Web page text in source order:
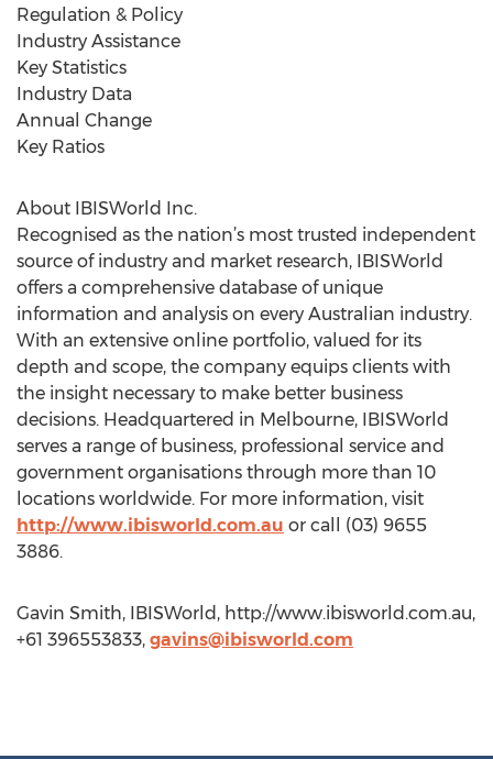
Regulation & Policy
Industry Assistance
Key Statistics
Industry Data
Annual Change
Key Ratios
About IBISWorld Inc.
Recognised as the nation’s most trusted independent
source of industry and market research, IBISWorld
offers a comprehensive database of unique
information and analysis on every Australian industry.
With an extensive online portfolio, valued for its
depth and scope, the company equips clients with
the insight necessary to make better business
decisions. Headquartered in Melbourne, IBISWorld
serves a range of business, professional service and
government organisations through more than 10
locations worldwide. For more information, visit
http://www.ibisworld.com.au or call (03) 9655
3886.
Gavin Smith, IBISWorld, http://www.ibisworld.com.au,
+61 396553833, gavins@ibisworld.com